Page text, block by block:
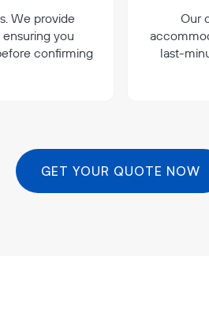
We provide
you
confirming
Our
last-
GET YOUR QUOTE NOW